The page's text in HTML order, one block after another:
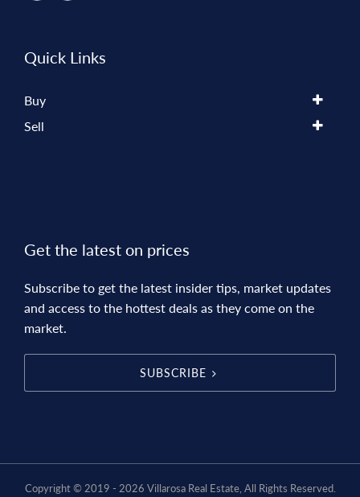
Quick Links
Buy
Sell
Get the latest on prices
Subscribe to get the latest insider tips, market updates
and access to the hottest deals as they come on the
market.
SUBSCRIBE
Copyright © 2019 - 2026 Villarosa Real Estate, All Rights Reserved.